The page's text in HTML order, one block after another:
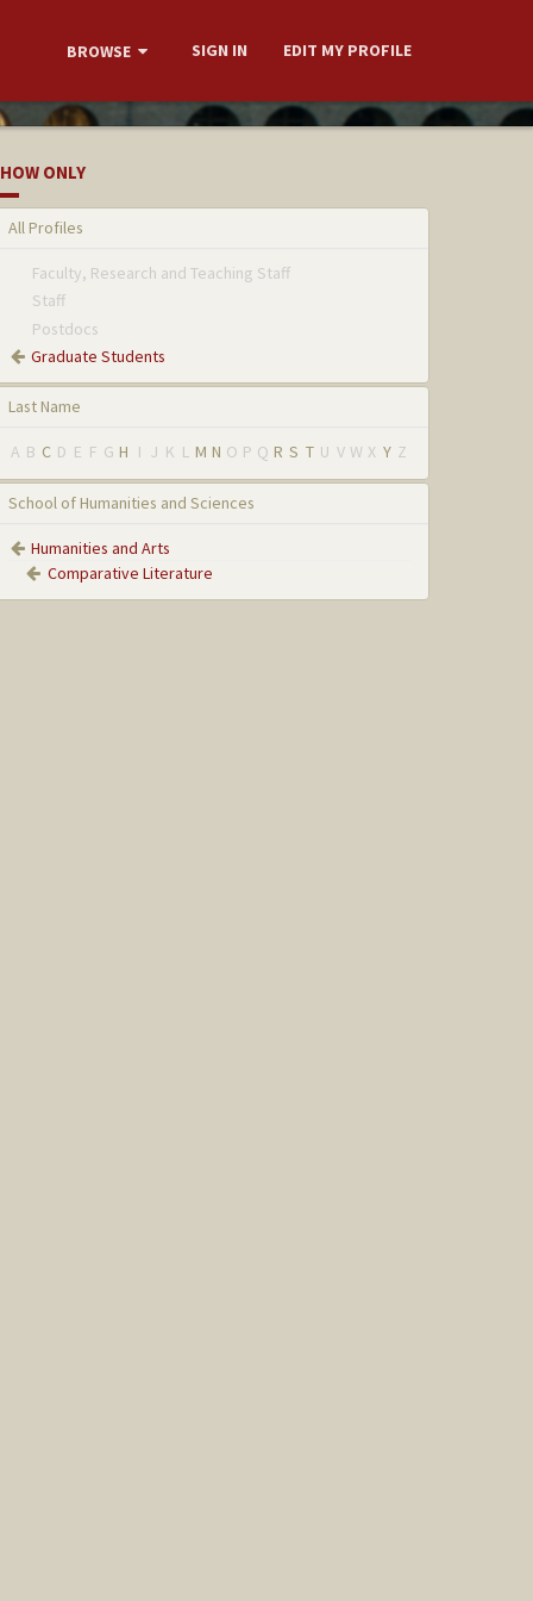
BROWSE SIGN IN EDIT MY PROFILE
ONLY
All Profiles
Faculty, Research and Teaching Staff
Staff
Postdocs
Graduate Students
Last Name
A B C D E F G H I J K L M N O P Q R S T U V W X Y Z
School of Humanities and Sciences
Humanities and Arts
Comparative Literature